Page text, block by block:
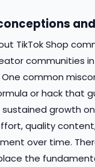
TikTok Shop
communities
common
or hack that
sustained growth
quality
over time.
the